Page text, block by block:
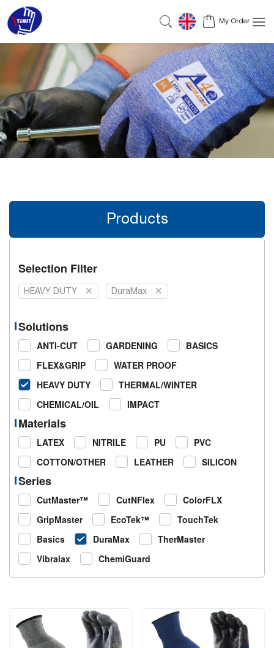
My Order
Products
Selection Filter
HEAVY DUTY DuraMax
Solutions
ANTI-CUT GARDENING
BASICS
FLEX&GRIP
WATER PROOF
HEAVY DUTY
THERMAL/WINTER
CHEMICAL/OIL
IMPACT
Materials
LATEX NITRILE PU
PVC
COTTON/OTHER
LEATHER SILICON
Series
CutMaster™ CutNFlex
ColorFLX
GripMaster
EcoTek™
TouchTek
Basics
DuraMax
TherMaster
Vibralax
ChemiGuard